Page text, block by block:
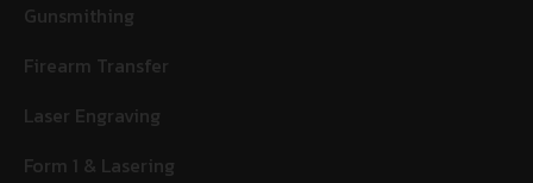
Gunsmithing
Firearm Transfer
Laser Engraving
Form 1 & Lasering